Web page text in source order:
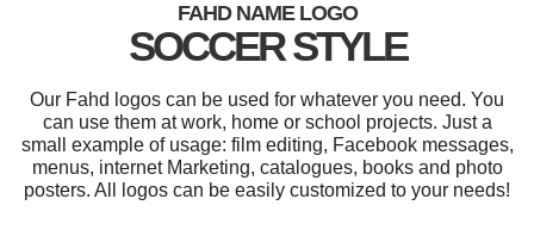
FAHD NAME LOGO
SOCCER STYLE
Our Fahd logos can be used for whatever you need. You
can use them at work, home or school projects. Just a
small example of usage: film editing, Facebook messages,
menus, internet Marketing, catalogues, books and photo
posters. All logos can be easily customized to your needs!